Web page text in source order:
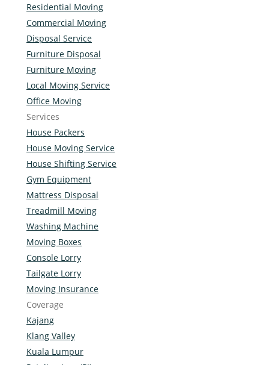
Residential Moving
Commercial Moving
Disposal Service
Furniture Disposal
Furniture Moving
Local Moving Service
Office Moving
Services
House Packers
House Moving Service
House Shifting Service
Gym Equipment
Mattress Disposal
Treadmill Moving
Washing Machine
Moving Boxes
Console Lorry
Tailgate Lorry
Moving Insurance
Coverage
Kajang
Klang Valley
Kuala Lumpur